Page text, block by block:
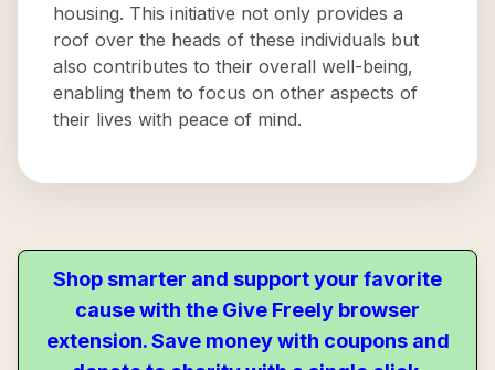
housing. This initiative not only provides a
roof over the heads of these individuals but
also contributes to their overall well-being,
enabling them to focus on other aspects of
their lives with peace of mind.
Shop smarter and support your favorite
cause with the Give Freely browser
extension. Save money with coupons and